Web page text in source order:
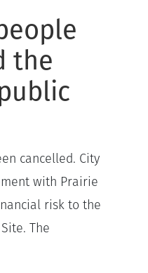
the
cancelled. City
with Prairie
risk to the
The